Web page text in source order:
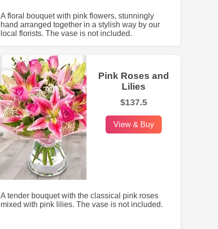
A floral bouquet with pink flowers, stunningly
hand arranged together in a stylish way by our
local florists. The vase is not included.
Pink Roses and
Lilies
$137.5
View & Buy
A tender bouquet with the classical pink roses
mixed with pink lilies. The vase is not included.